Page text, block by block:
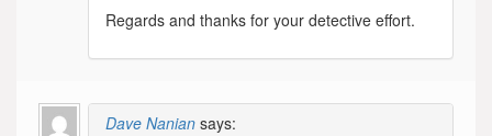
Regards and thanks for your detective effort.
Dave Nanian says: